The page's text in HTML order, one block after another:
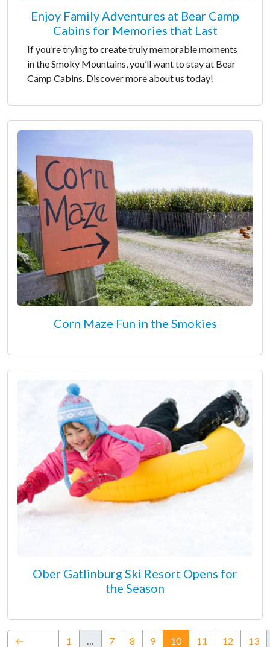
Enjoy Family Adventures at Bear Camp
Cabins for Memories that Last
If you’re trying to create truly memorable moments
in the Smoky Mountains, you’ll want to stay at Bear
Camp Cabins. Discover more about us today!
Corn Maze Fun in the Smokies
Ober Gatlinburg Ski Resort Opens for
the Season
←
1 7 8 9 10(current)
11 12 13